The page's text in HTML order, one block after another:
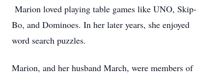
Marion loved playing table games like UNO, Skip-
Bo, and Dominoes. In her later years, she enjoyed
word search puzzles.
Marion, and her husband March, were members of